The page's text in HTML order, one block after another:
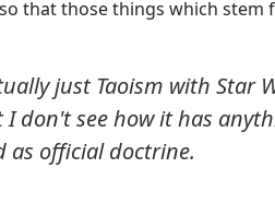
that those things which
just Taoism with Star
I don't see how it has
as official doctrine.